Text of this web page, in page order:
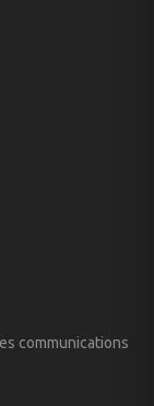
communications